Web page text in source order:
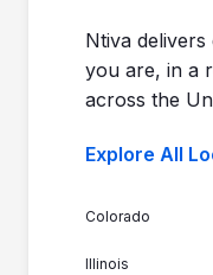
Ntiva
you are, in a
across the
Explore All
Colorado
Illinois